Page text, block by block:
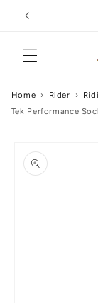
Skip to
content
Home › Rider ›
Tek Performance
product
information